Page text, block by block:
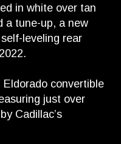
in white over tan
a tune-up, a new
leveling rear
convertible
just over
Cadillac’s